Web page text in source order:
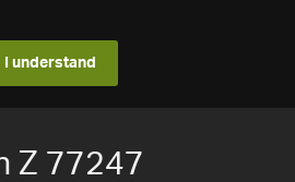
I understand
Z 77247